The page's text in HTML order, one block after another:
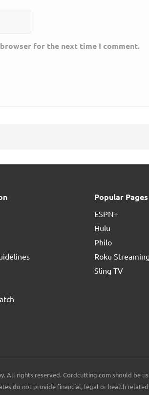
for the next time I comment.
Popular Pages
ESPN+
Hulu
Philo
Roku
Sling TV
All rights reserved. Cordcutting.com should be
do not provide financial, legal or health